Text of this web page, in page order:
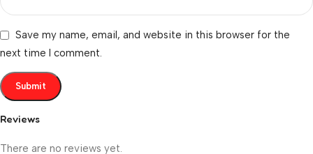
Reviews
There are no reviews yet.
Save my name, email, and website in this browser for the
next time I comment.